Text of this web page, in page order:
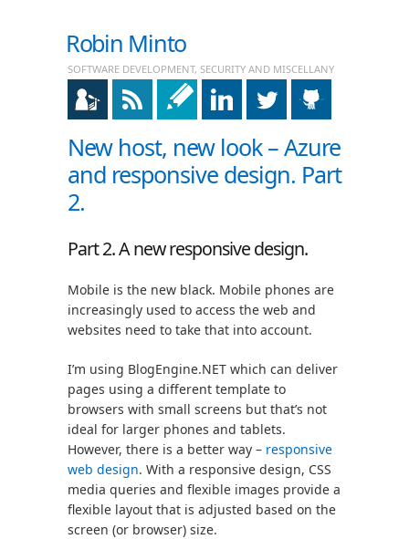
Robin Minto
SOFTWARE DEVELOPMENT, SECURITY AND MISCELLANY
New host, new look – Azure
and responsive design. Part
2.
Part 2. A new responsive design.
Mobile is the new black. Mobile phones are
increasingly used to access the web and
websites need to take that into account.
I’m using BlogEngine.NET which can deliver
pages using a different template to
browsers with small screens but that’s not
ideal for larger phones and tablets.
However, there is a better way – responsive
web design. With a responsive design, CSS
media queries and flexible images provide a
flexible layout that is adjusted based on the
screen (or browser) size.